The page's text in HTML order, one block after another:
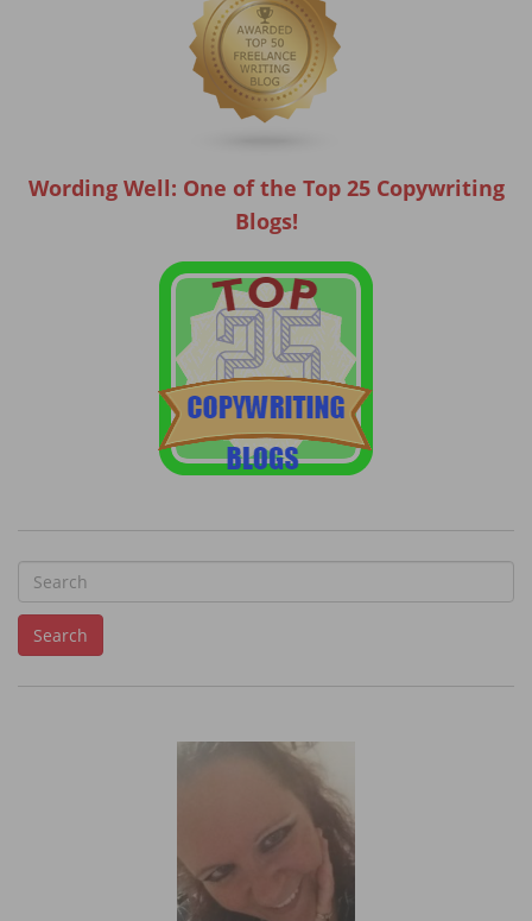
Wording Well: One of the Top 25 Copywriting
Blogs!
e
Search